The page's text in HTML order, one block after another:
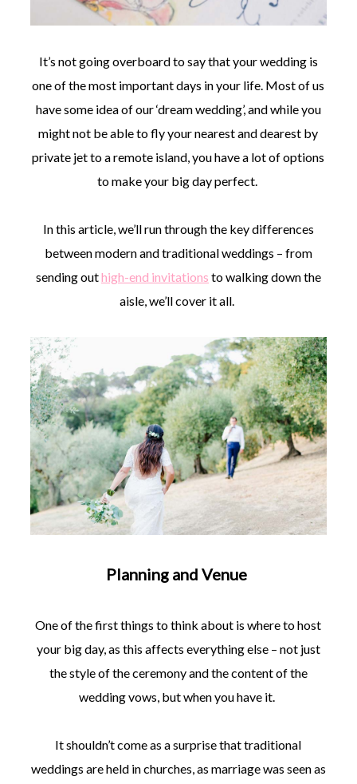
2011-
Website
me!
Sonia)Affiliate
disclosure
It’s not going overboard to say that your wedding is
one of the most important days in your life. Most of us
have some idea of our ‘dream wedding’, and while you
might not be able to fly your nearest and dearest by
private jet to a remote island, you have a lot of options
to make your big day perfect.
In this article, we’ll run through the key differences
between modern and traditional weddings – from
sending outhigh-end invitations to walking down the
aisle, we’ll cover it all.
Planning and Venue
One of the first things to think about is where to host
your big day, as this affects everything else – not just
the style of the ceremony and the content of the
wedding vows, but when you have it.
It shouldn’t come as a surprise that traditional
weddings are held in churches, as marriage was seen as